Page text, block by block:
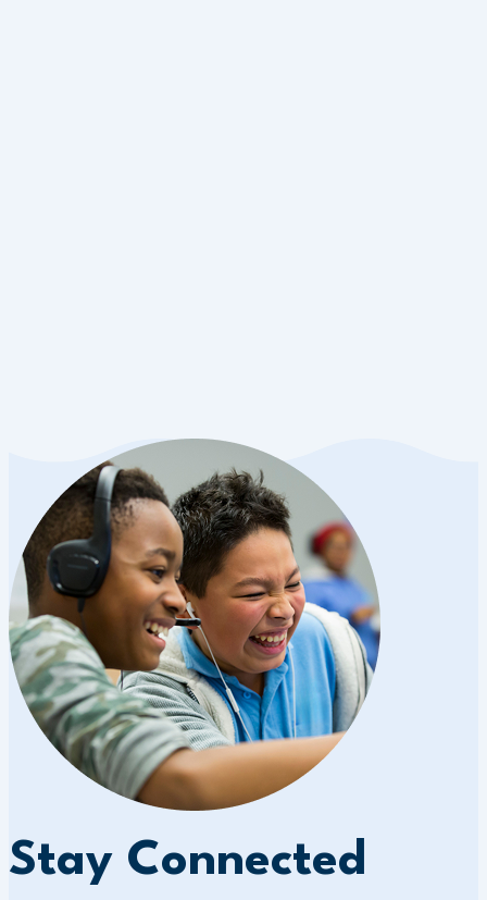
Stay Connected